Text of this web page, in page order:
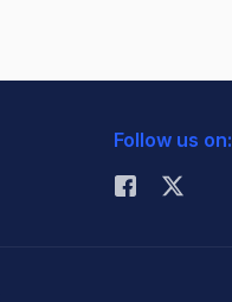
Follow us on: